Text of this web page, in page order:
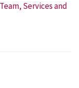
Services and